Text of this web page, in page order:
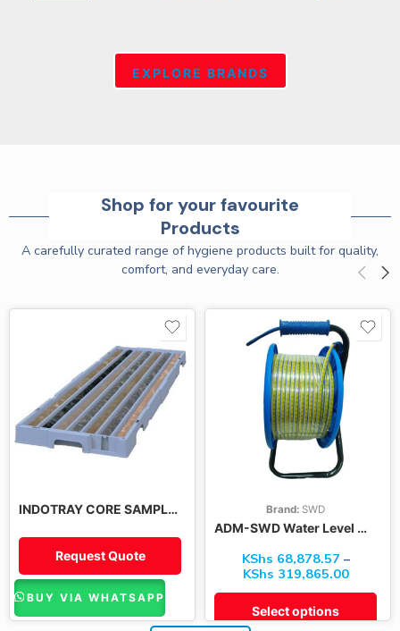
EXPLORE BRANDS
Shop for your favourite
Products
A carefully curated range of hygiene products built for quality,
comfort, and everyday care.
INDOTRAY CORE SAMPLE TRAYS
Request Quote
BUY VIA WHATSAPP
Brand: SWD
ADM-SWD Water Level Meter
KShs 68,878.57 –
KShs 319,865.00
100M
200M
300M
400M
600M
Select options